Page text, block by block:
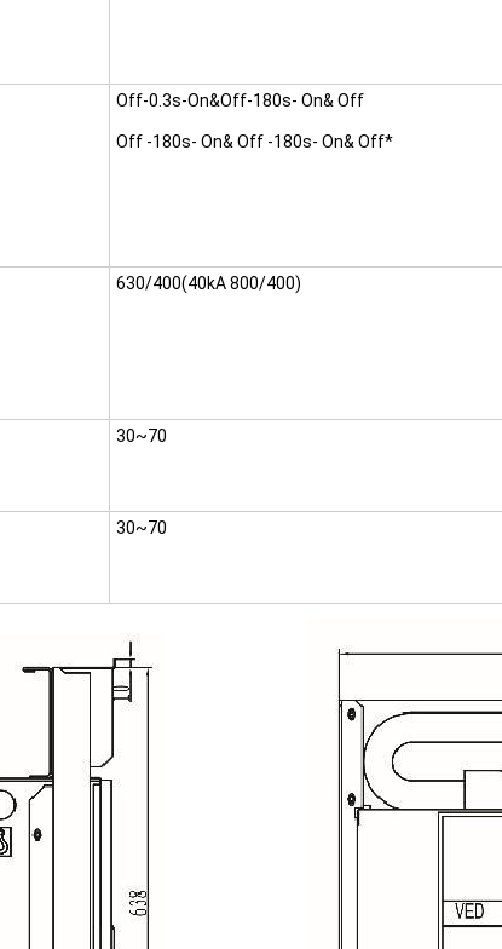
Off-0.3s-On&Off-180s- On& Off
Off -180s- On& Off -180s- On& Off*
630/400(40kA 800/400)
30~70
30~70